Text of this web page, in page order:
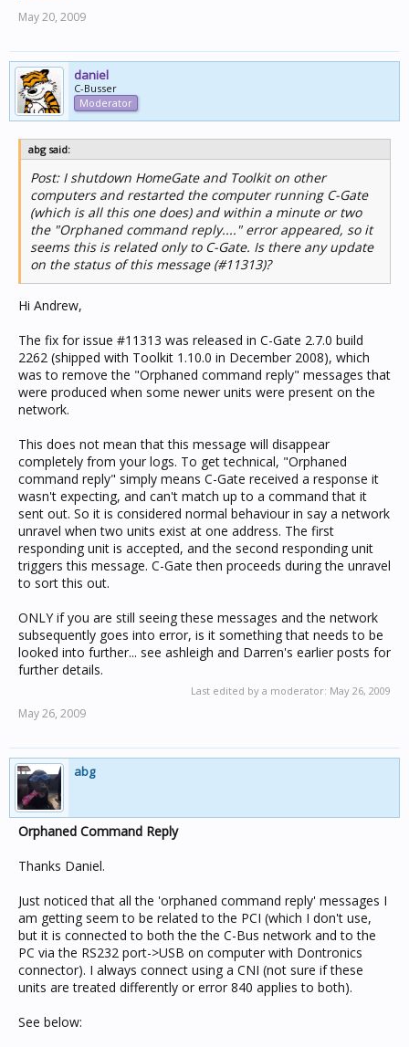
May 20, 2009
daniel
C-Busser
Moderator
abg said:
Post: I shutdown HomeGate and Toolkit on other
computers and restarted the computer running C-Gate
(which is all this one does) and within a minute or two
the "Orphaned command reply...." error appeared, so it
seems this is related only to C-Gate. Is there any update
on the status of this message (#11313)?
Hi Andrew,
The fix for issue #11313 was released in C-Gate 2.7.0 build
2262 (shipped with Toolkit 1.10.0 in December 2008), which
was to remove the "Orphaned command reply" messages that
were produced when some newer units were present on the
network.
This does not mean that this message will disappear
completely from your logs. To get technical, "Orphaned
command reply" simply means C-Gate received a response it
wasn't expecting, and can't match up to a command that it
sent out. So it is considered normal behaviour in say a network
unravel when two units exist at one address. The first
responding unit is accepted, and the second responding unit
triggers this message. C-Gate then proceeds during the unravel
to sort this out.
ONLY if you are still seeing these messages and the network
subsequently goes into error, is it something that needs to be
looked into further... see ashleigh and Darren's earlier posts for
further details.
Last edited by a moderator: May 26, 2009
May 26, 2009
abg
Orphaned Command Reply
Thanks Daniel.
Just noticed that all the 'orphaned command reply' messages I
am getting seem to be related to the PCI (which I don't use,
but it is connected to both the the C-Bus network and to the
PC via the RS232 port->USB on computer with Dontronics
connector). I always connect using a CNI (not sure if these
units are treated differently or error 840 applies to both).
See below: